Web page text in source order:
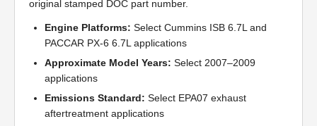
original stamped DOC part number.
Engine Platforms: Select Cummins ISB 6.7L and
PACCAR PX-6 6.7L applications
Approximate Model Years: Select 2007–2009
applications
Emissions Standard: Select EPA07 exhaust
aftertreatment applications